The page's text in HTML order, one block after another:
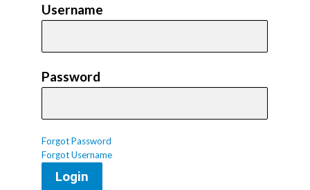
Username
Password
Forgot Password
Forgot Username
Login